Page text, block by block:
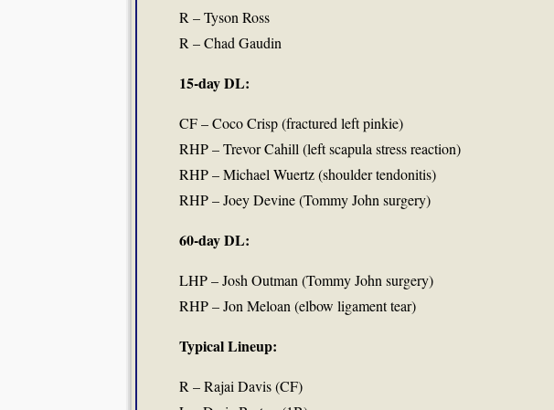
R – Tyson Ross
R – Chad Gaudin
15-day DL:
CF – Coco Crisp (fractured left pinkie)
RHP – Trevor Cahill (left scapula stress reaction)
RHP – Michael Wuertz (shoulder tendonitis)
RHP – Joey Devine (Tommy John surgery)
60-day DL:
LHP – Josh Outman (Tommy John surgery)
RHP – Jon Meloan (elbow ligament tear)
Typical Lineup:
R – Rajai Davis (CF)